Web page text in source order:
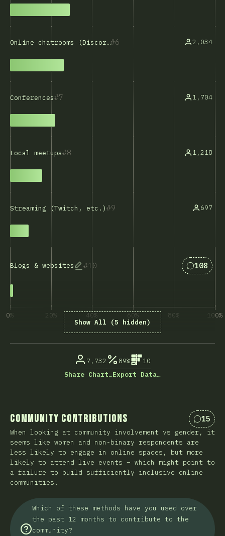
6
Online chatrooms (Discord, Slack, etc.) 2,034
7
Conferences 1,704
8
Local meetups 1,218
9
Streaming (Twitch, etc.) 697
10
Blogs & websites Answers
108
Show All (5 hidden)
0% 20% 40% 60% 80% 100%
7,732 89%
10
Share Chart…Export Data…
Community Contributions 15
When looking at community involvement vs gender, it
seems like women and non-binary respondents are
less likely to engage in online spaces, but more
likely to attend live events – which might point to
a failure to build sufficiently inclusive online
communities.
Which of these methods have you used over
the past 12 months to contribute to the
community?